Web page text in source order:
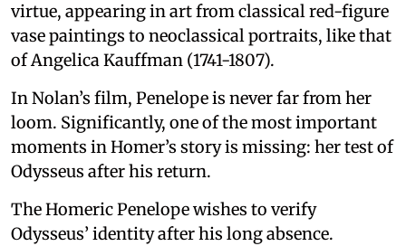
virtue, appearing in art from classical red-figure
vase paintings to neoclassical portraits, like that
of Angelica Kauffman (1741-1807).
In Nolan’s film, Penelope is never far from her
loom. Significantly, one of the most important
moments in Homer’s story is missing: her test of
Odysseus after his return.
The Homeric Penelope wishes to verify
Odysseus’ identity after his long absence.